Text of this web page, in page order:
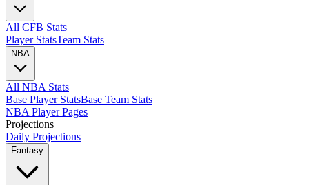
All CFB Stats
Player StatsTeam Stats
NBA
All NBA Stats
Base Player StatsBase Team Stats
NBA Player Pages
Projections+
Daily Projections
Fantasy